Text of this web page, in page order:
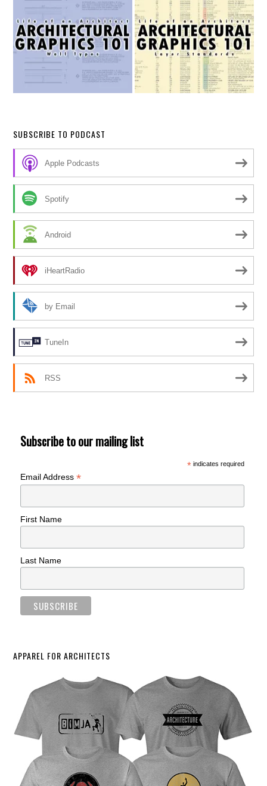
SUBSCRIBE TO PODCAST
Apple Podcasts
Spotify
Android
iHeartRadio
by Email
TuneIn
RSS
Subscribe to our mailing list
*indicates required
Email Address*
First Name
Last Name
APPAREL FOR ARCHITECTS